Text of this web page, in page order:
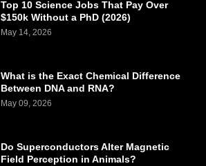
Top 10 Science Jobs That Pay Over
$150k Without a PhD (2026)
May 14, 2026
What is the Exact Chemical Difference
Between DNA and RNA?
May 09, 2026
Do Superconductors Alter Magnetic
Field Perception in Animals?